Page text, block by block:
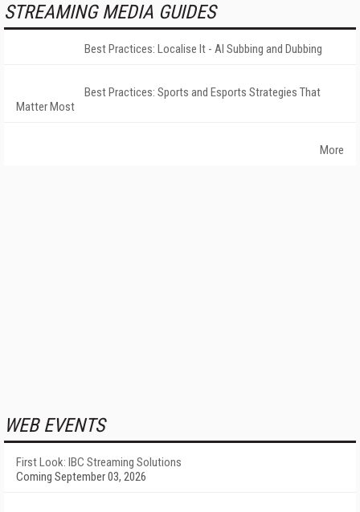
STREAMING MEDIA GUIDES
Best Practices: Localise It - AI Subbing and Dubbing
Best Practices: Sports and Esports Strategies That
Matter Most
More
WEB EVENTS
First Look: IBC Streaming Solutions
Coming September 03, 2026